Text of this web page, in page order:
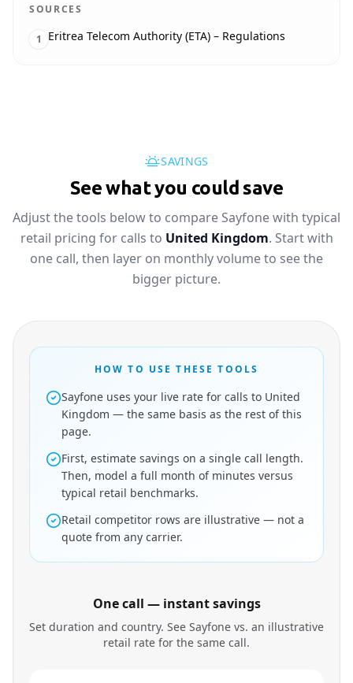
SOURCES
1 Eritrea Telecom Authority (ETA) – Regulations
SAVINGS
See what you could save
Adjust the tools below to compare Sayfone with typical
retail pricing for calls to United Kingdom. Start with
one call, then layer on monthly volume to see the
bigger picture.
HOW TO USE THESE TOOLS
Sayfone uses your live rate for calls to United
Kingdom — the same basis as the rest of this
page.
First, estimate savings on a single call length.
Then, model a full month of minutes versus
typical retail benchmarks.
Retail competitor rows are illustrative — not a
quote from any carrier.
One call — instant savings
Set duration and country. See Sayfone vs. an illustrative
retail rate for the same call.